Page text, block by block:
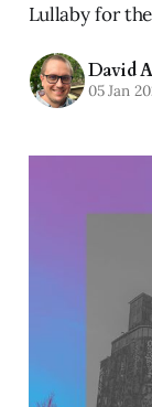
Lullaby for
David
05 Jan